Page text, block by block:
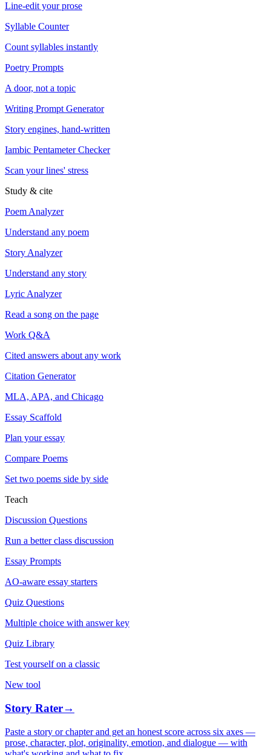
Line-edit your prose
Syllable Counter
Count syllables instantly
Poetry Prompts
A door, not a topic
Writing Prompt Generator
Story engines, hand-written
Iambic Pentameter Checker
Scan your lines' stress
Study & cite
Poem Analyzer
Understand any poem
Story Analyzer
Understand any story
Lyric Analyzer
Read a song on the page
Work Q&A
Cited answers about any work
Citation Generator
MLA, APA, and Chicago
Essay Scaffold
Plan your essay
Compare Poems
Set two poems side by side
Teach
Discussion Questions
Run a better class discussion
Essay Prompts
AO-aware essay starters
Quiz Questions
Multiple choice with answer key
Quiz Library
Test yourself on a classic
New tool
Story Rater→
Paste a story or chapter and get an honest score across six axes —
prose, character, plot, originality, emotion, and dialogue — with